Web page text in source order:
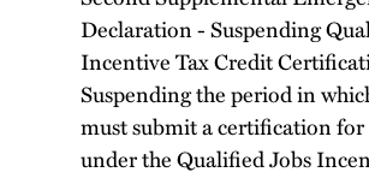
Declaration - Suspending
Incentive Tax Credit
Suspending the period in
must submit a certification
under the Qualified Jobs